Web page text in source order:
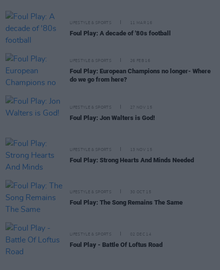
LIFESTYLE & SPORTS 11 MAR 16
Foul Play: A decade of '80s football
LIFESTYLE & SPORTS 26 FEB 16
Foul Play: European Champions no longer- Where
do we go from here?
LIFESTYLE & SPORTS 27 NOV 15
Foul Play: Jon Walters is God!
LIFESTYLE & SPORTS 13 NOV 15
Foul Play: Strong Hearts And Minds Needed
LIFESTYLE & SPORTS 30 OCT 15
Foul Play: The Song Remains The Same
LIFESTYLE & SPORTS 02 DEC 14
Foul Play - Battle Of Loftus Road